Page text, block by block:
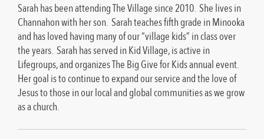
Sarah has been attending The Village since 2010. She lives in
Channahon with her son. Sarah teaches fifth grade in Minooka
and has loved having many of our “village kids” in class over
the years. Sarah has served in Kid Village, is active in
Lifegroups, and organizes The Big Give for Kids annual event.
Her goal is to continue to expand our service and the love of
Jesus to those in our local and global communities as we grow
as a church.